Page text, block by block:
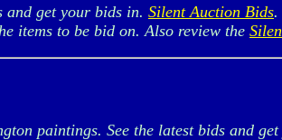
and get your bids in. Silent Auction Bids.
items to be bid on. Also review the
paintings. See the latest bids and